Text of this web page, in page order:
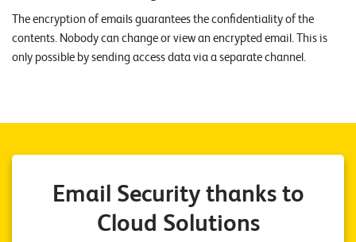
n
r
r
e
The encryption of emails guarantees the confidentiality of the
contents. Nobody can change or view an encrypted email. This is
only possible by sending access data via a separate channel.
Email Security thanks to
Cloud Solutions